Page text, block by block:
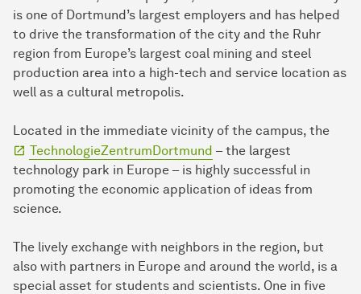
is one of Dortmund’s largest employers and has helped
to drive the transformation of the city and the Ruhr
region from Europe’s largest coal mining and steel
production area into a high-tech and service location as
well as a cultural metropolis.
Located in the immediate vicinity of the campus, the
TechnologieZentrumDortmund – the largest
technology park in Europe – is highly successful in
promoting the economic application of ideas from
science.
The lively exchange with neighbors in the region, but
also with partners in Europe and around the world, is a
special asset for students and scientists. One in five